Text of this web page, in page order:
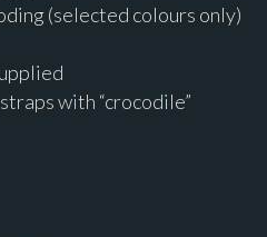
(selected colours only)
with “crocodile”